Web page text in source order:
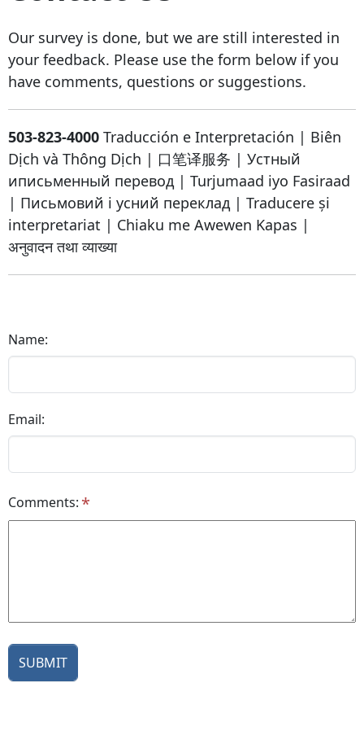
Our survey is done, but we are still interested in
your feedback. Please use the form below if you
have comments, questions or suggestions.
503-823-4000 Traducción e Interpretación | Biên
Dịch và Thông Dịch | 口笔译服务 | Устный
иписьменный перевод | Turjumaad iyo Fasiraad
| Письмовий і усний переклад | Traducere și
interpretariat | Chiaku me Awewen Kapas |
अनुवादन तथा व्याख्या
Name:
Email:
Comments: